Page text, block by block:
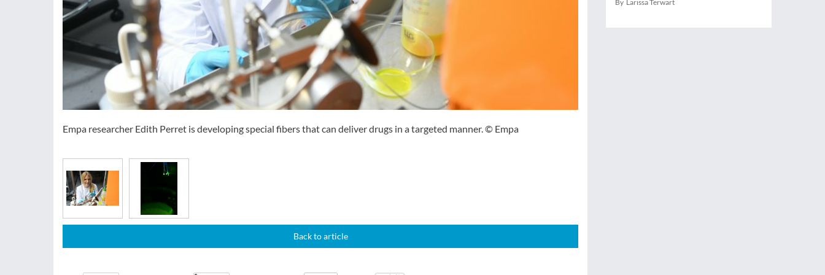
Empa researcher Edith Perret is developing special fibers that can deliver drugs in a targeted manner. © Empa
Back to article
By Larissa Terwart